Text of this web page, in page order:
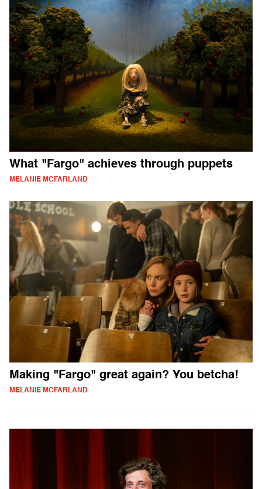
What "Fargo" achieves through puppets
MELANIE MCFARLAND
Making "Fargo" great again? You betcha!
MELANIE MCFARLAND